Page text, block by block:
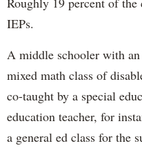
IEPs.
A middle schooler with
mixed math class of
co-taught by a special
education teacher, for
a general ed class for the